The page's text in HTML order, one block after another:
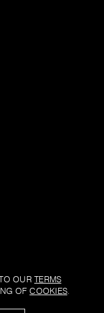
OUR TERMS
OFCOOKIES.
COOKIE POLICY